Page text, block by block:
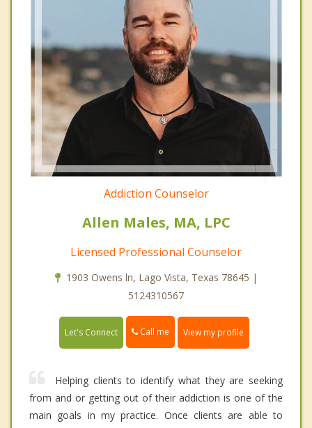
Addiction Counselor
Allen Males, MA, LPC
Licensed Professional Counselor
1903 Owens ln, Lago Vista, Texas 78645 |
5124310567
Let's Connect Call me View my profile
Helping clients to identify what they are seeking
from and or getting out of their addiction is one of the
main goals in my practice. Once clients are able to